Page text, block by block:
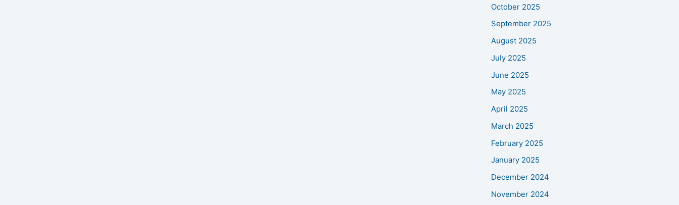
October 2025
September 2025
August 2025
July 2025
June 2025
May 2025
April 2025
March 2025
February 2025
January 2025
December 2024
November 2024